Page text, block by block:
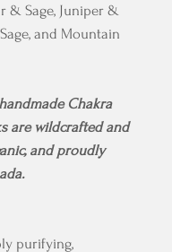
& Sage, Juniper &
and Mountain
Chakra
are wildcrafted and
and proudly
purifying,